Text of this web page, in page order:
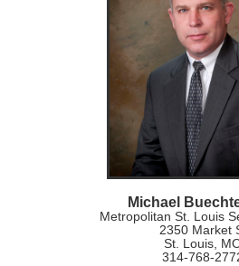
Michael
Metropolitan St. Louis
2350 Market
St. Louis,
314-768-